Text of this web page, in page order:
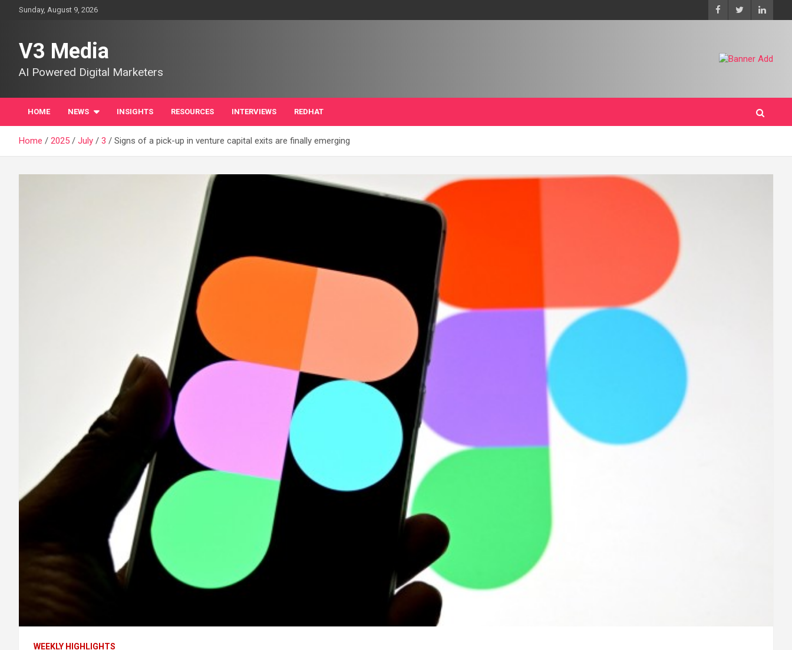
Sunday, August 9, 2026
V3 Media
AI Powered Digital Marketers
HOME NEWS INSIGHTS RESOURCES INTERVIEWS REDHAT
Home 2025 July 3 Signs of a pick-up in venture capital exits are finally emerging
WEEKLY HIGHLIGHTS